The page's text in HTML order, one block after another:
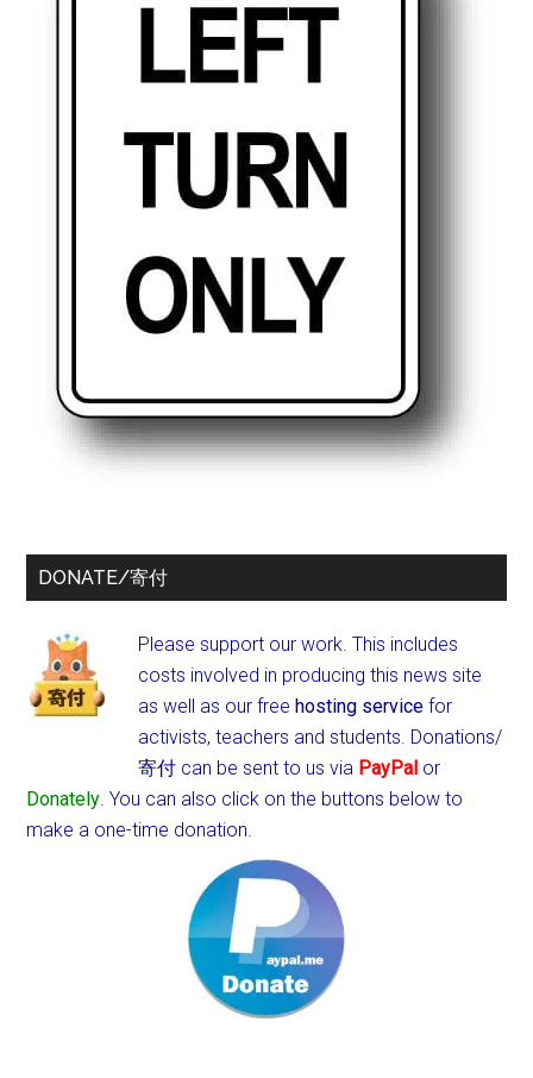
DONATE/寄付
Please support our work. This includes
costs involved in producing this news site
as well as our freehosting service for
activists, teachers and students. Donations/
寄付 can be sent to us via PayPal or
Donately. You can also click on the buttons below to
make a one-time donation.